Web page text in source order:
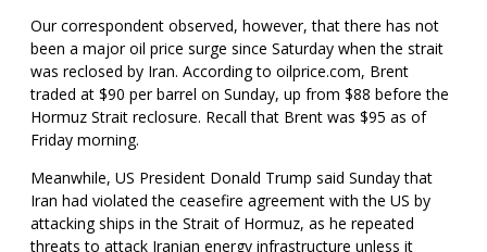
Our correspondent observed, however, that there has not
been a major oil price surge since Saturday when the strait
was reclosed by Iran. According to oilprice.com, Brent
traded at $90 per barrel on Sunday, up from $88 before the
Hormuz Strait reclosure. Recall that Brent was $95 as of
Friday morning.
Meanwhile, US President Donald Trump said Sunday that
Iran had violated the ceasefire agreement with the US by
attacking ships in the Strait of Hormuz, as he repeated
threats to attack Iranian energy infrastructure unless it